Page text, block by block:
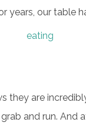
years, our table
they are
and run. And